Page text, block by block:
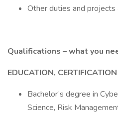
Other duties and projects
Qualifications – what you
EDUCATION,
Bachelor’s degree in
Science, Risk